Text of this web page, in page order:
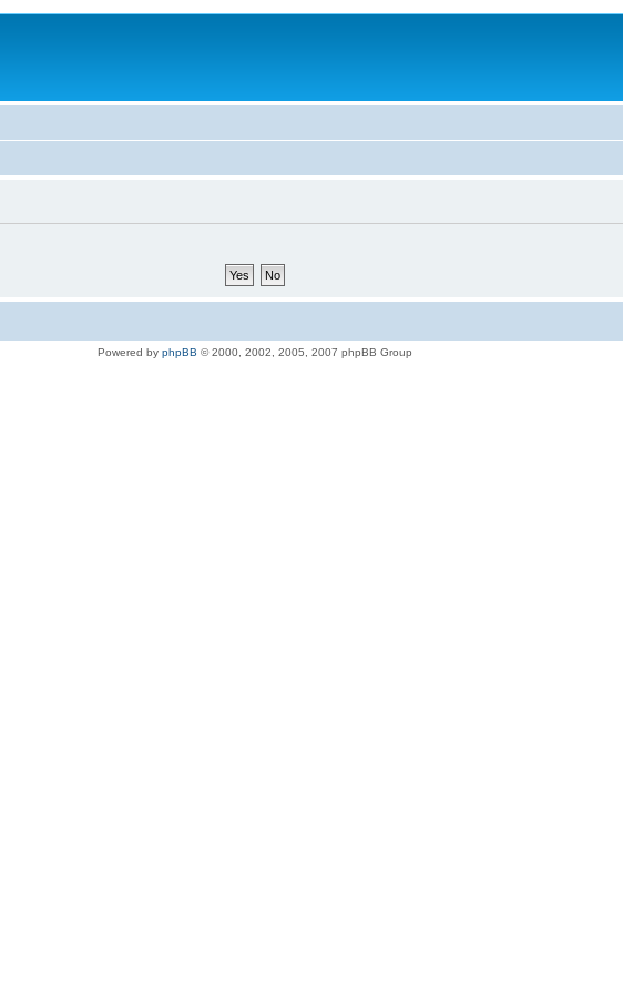
Powered by phpBB © 2000, 2002, 2005, 2007 phpBB Group